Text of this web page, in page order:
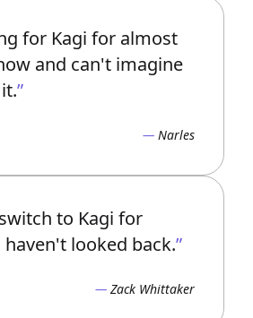
for Kagi for almost
and can't imagine
Narles
to Kagi for
haven't looked back.
Zack Whittaker